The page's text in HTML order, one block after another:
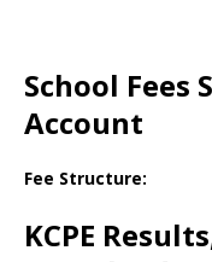
School Fees
Account
Fee Structure:
KCPE